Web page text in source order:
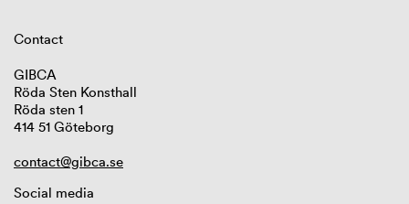
Contact
GIBCA
Röda Sten Konsthall
Röda sten 1
414 51 Göteborg
contact@gibca.se
Social media